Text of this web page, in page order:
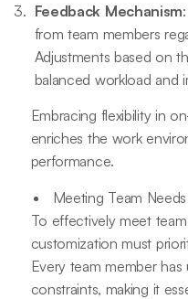
Feedback Mechanism
from team members
Adjustments based on
balanced workload and
Embracing flexibility in
enriches the work
performance.
Meeting Team Needs
To effectively meet
customization must
Every team member
constraints, making it